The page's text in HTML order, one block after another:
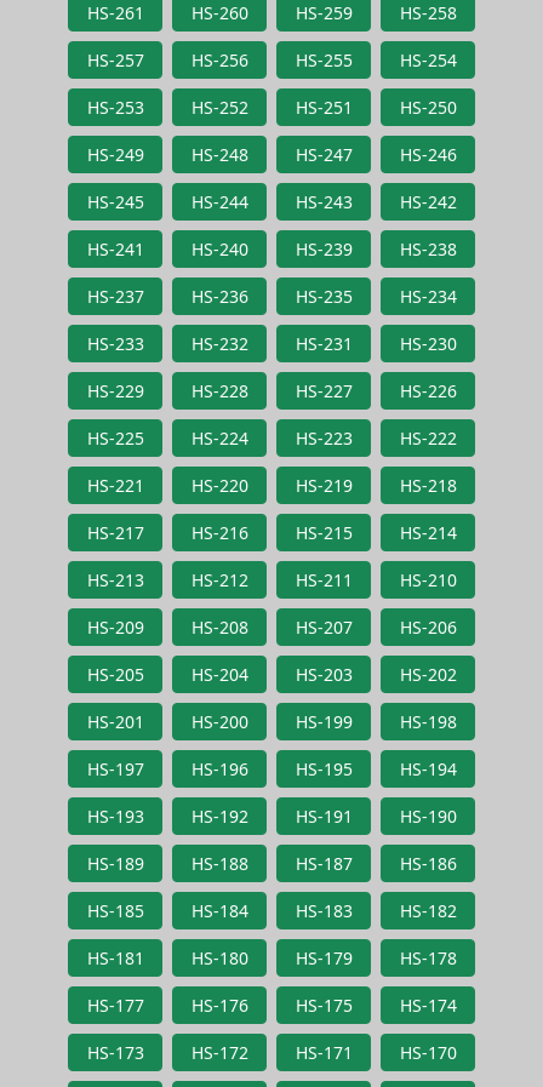
HS-261 HS-260 HS-259 HS-258
HS-257 HS-256 HS-255 HS-254
HS-253 HS-252 HS-251 HS-250
HS-249 HS-248 HS-247 HS-246
HS-245 HS-244 HS-243 HS-242
HS-241 HS-240 HS-239 HS-238
HS-237 HS-236 HS-235 HS-234
HS-233 HS-232 HS-231 HS-230
HS-229 HS-228 HS-227 HS-226
HS-225 HS-224 HS-223 HS-222
HS-221 HS-220 HS-219 HS-218
HS-217 HS-216 HS-215 HS-214
HS-213 HS-212 HS-211 HS-210
HS-209 HS-208 HS-207 HS-206
HS-205 HS-204 HS-203 HS-202
HS-201 HS-200 HS-199 HS-198
HS-197 HS-196 HS-195 HS-194
HS-193 HS-192 HS-191 HS-190
HS-189 HS-188 HS-187 HS-186
HS-185 HS-184 HS-183 HS-182
HS-181 HS-180 HS-179 HS-178
HS-177 HS-176 HS-175 HS-174
HS-173 HS-172 HS-171 HS-170